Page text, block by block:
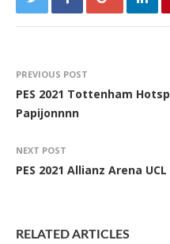
PREVIOUS POST
PES 2021 Tottenham
Papijonnnn
NEXT POST
PES 2021 Allianz Arena
RELATED ARTICLES